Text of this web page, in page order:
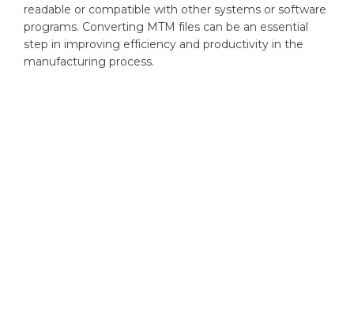
readable or compatible with other systems or software
programs. Converting MTM files can be an essential
step in improving efficiency and productivity in the
manufacturing process.